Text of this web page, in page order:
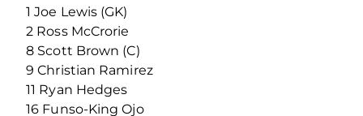
1 Joe Lewis (GK)
2 Ross McCrorie
8 Scott Brown (C)
9 Christian Ramirez
11 Ryan Hedges
16 Funso-King Ojo